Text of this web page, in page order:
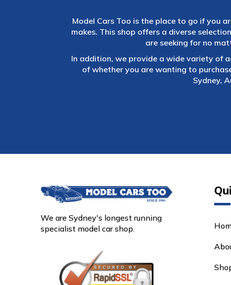
Model Cars Too is the place to go if you
makes. This shop offers a diverse
are seeking for no
In addition, we provide a wide variety of
of whether you are wanting to
Sydney,
We are Sydney's longest running
specialist model car shop.